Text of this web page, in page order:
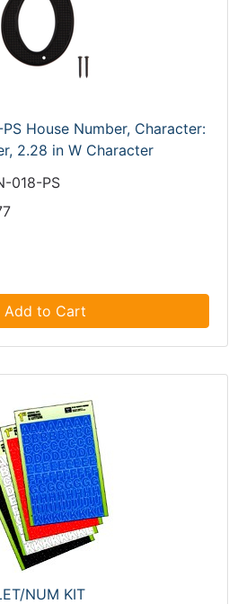
House Number, Character:
2.28 in W Character
018-PS
Add to Cart
NUM KIT